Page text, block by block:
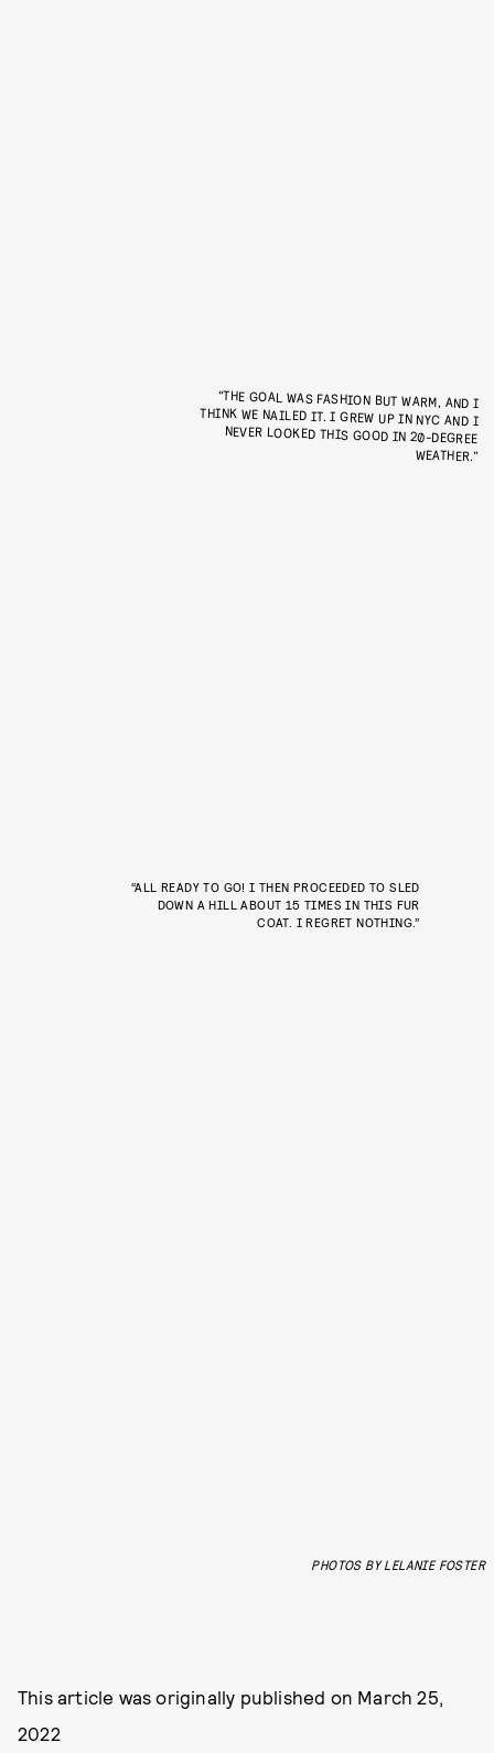
“THE GOAL WAS FASHION BUT WARM, AND I
THINK WE NAILED IT. I GREW UP IN NYC AND I
NEVER LOOKED THIS GOOD IN 20-DEGREE
WEATHER.”
“ALL READY TO GO! I THEN PROCEEDED TO SLED
DOWN A HILL ABOUT 15 TIMES IN THIS FUR
COAT. I REGRET NOTHING.”
PHOTOS BY LELANIE FOSTER
This article was originally published on March 25,
2022